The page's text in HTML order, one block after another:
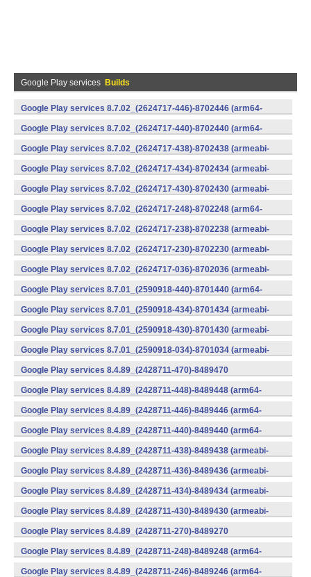
Google Play services Builds
Google Play services 8.7.02_(2624717-446)-8702446 (arm64-
v8a,armeabi-v7a) (Android)
Google Play services 8.7.02_(2624717-440)-8702440 (arm64-
v8a,armeabi-v7a) (Android)
Google Play services 8.7.02_(2624717-438)-8702438 (armeabi-
v7a) (Android)
Google Play services 8.7.02_(2624717-434)-8702434 (armeabi-
v7a) (Android)
Google Play services 8.7.02_(2624717-430)-8702430 (armeabi-
v7a) (Android)
Google Play services 8.7.02_(2624717-248)-8702248 (arm64-
v8a,armeabi-v7a) (Android)
Google Play services 8.7.02_(2624717-238)-8702238 (armeabi-
v7a) (Android)
Google Play services 8.7.02_(2624717-230)-8702230 (armeabi-
v7a) (Android)
Google Play services 8.7.02_(2624717-036)-8702036 (armeabi-
v7a) (Android)
Google Play services 8.7.01_(2590918-440)-8701440 (arm64-
v8a,armeabi-v7a) (Android)
Google Play services 8.7.01_(2590918-434)-8701434 (armeabi-
v7a) (Android)
Google Play services 8.7.01_(2590918-430)-8701430 (armeabi-
v7a) (Android)
Google Play services 8.7.01_(2590918-034)-8701034 (armeabi-
v7a) (Android)
Google Play services 8.4.89_(2428711-470)-8489470
(x86) (Android)
Google Play services 8.4.89_(2428711-448)-8489448 (arm64-
v8a,armeabi-v7a) (Android)
Google Play services 8.4.89_(2428711-446)-8489446 (arm64-
v8a,armeabi-v7a) (Android)
Google Play services 8.4.89_(2428711-440)-8489440 (arm64-
v8a,armeabi-v7a) (Android)
Google Play services 8.4.89_(2428711-438)-8489438 (armeabi-
v7a) (Android)
Google Play services 8.4.89_(2428711-436)-8489436 (armeabi-
v7a) (Android)
Google Play services 8.4.89_(2428711-434)-8489434 (armeabi-
v7a) (Android)
Google Play services 8.4.89_(2428711-430)-8489430 (armeabi-
v7a) (Android)
Google Play services 8.4.89_(2428711-270)-8489270
(x86) (Android)
Google Play services 8.4.89_(2428711-248)-8489248 (arm64-
v8a,armeabi-v7a) (Android)
Google Play services 8.4.89_(2428711-246)-8489246 (arm64-